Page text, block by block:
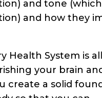
and tone
and how they
Health System is all
your brain
create a solid